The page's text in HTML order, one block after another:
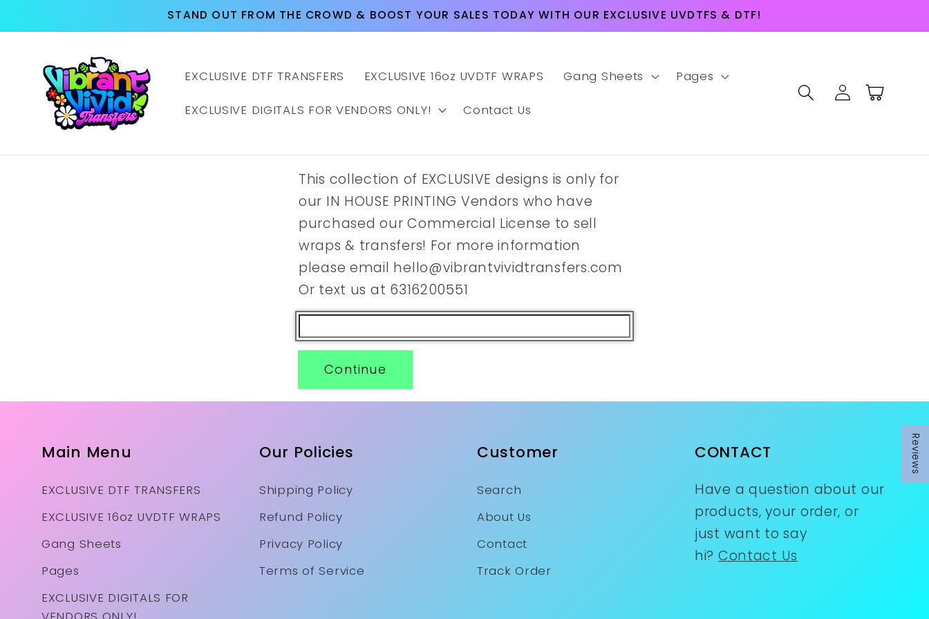
Reviews
Reviews
STAND OUT FROM THE CROWD & BOOST YOUR SALES TODAY WITH OUR EXCLUSIVE UVDTFS & DTF!
EXCLUSIVE DTF TRANSFERS EXCLUSIVE 16oz UVDTF WRAPS Gang Sheets Pages
EXCLUSIVE DIGITALS FOR VENDORS ONLY! Contact Us
Log
in
Cart
This collection of EXCLUSIVE designs is only for
our IN HOUSE PRINTING Vendors who have
purchased our Commercial License to sell
wraps & transfers! For more information
please email hello@vibrantvividtransfers.com
Or text us at 6316200551
Continue
Main Menu
EXCLUSIVE DTF TRANSFERS
EXCLUSIVE 16oz UVDTF WRAPS
Gang Sheets
Pages
EXCLUSIVE DIGITALS FOR
Our Policies
Shipping Policy
Refund Policy
Privacy Policy
Terms of Service
Customer
Search
About Us
Contact
Track Order
CONTACT
Have a question about our
products, your order, or
just want to say
hi? Contact Us